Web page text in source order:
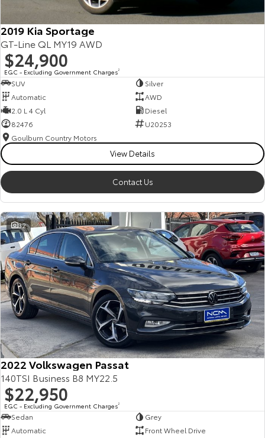
2019 Kia Sportage
GT-Line QL MY19 AWD
$24,900
EGC - Excluding Government Charges2
SUV
Silver
Automatic
AWD
2.0 L 4 Cyl
Diesel
82476
U20253
Goulburn Country Motors
View Details
Contact Us
32
2022 Volkswagen Passat
140TSI Business B8 MY22.5
$22,950
EGC - Excluding Government Charges2
Sedan
Grey
Automatic
Front Wheel Drive